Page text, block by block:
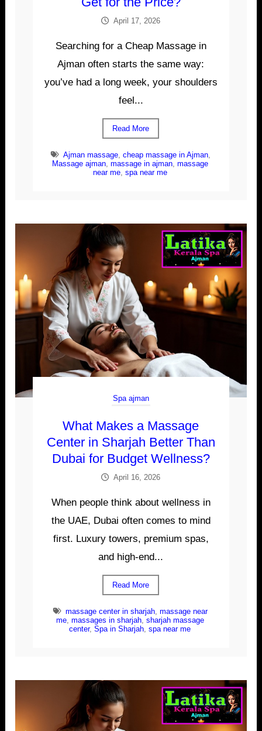
April 17, 2026
Searching for a Cheap Massage in
Ajman often starts the same way:
you’ve had a long week, your shoulders
feel...
Read More
Ajman massage, cheap massage in Ajman,
Massage ajman, massage in ajman, massage
near me, spa near me
Spa ajman
What Makes a Massage
Center in Sharjah Better Than
Dubai for Budget Wellness?
April 16, 2026
When people think about wellness in
the UAE, Dubai often comes to mind
first. Luxury towers, premium spas,
and high-end...
Read More
massage center in sharjah ,massage near
me, massages in sharjah, sharjah massage
center,Spa in Sharjah ,spa near me